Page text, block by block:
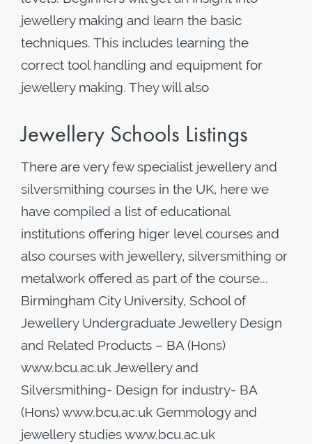
jewellery making and learn the basic
techniques. This includes learning the
correct tool handling and equipment for
jewellery making. They will also
Jewellery Schools Listings
There are very few specialist jewellery and
silversmithing courses in the UK, here we
have compiled a list of educational
institutions offering higer level courses and
also courses with jewellery, silversmithing or
metalwork offered as part of the course...
Birmingham City University, School of
Jewellery Undergraduate Jewellery Design
and Related Products – BA (Hons)
www.bcu.ac.uk Jewellery and
Silversmithing- Design for industry- BA
(Hons) www.bcu.ac.uk Gemmology and
jewellery studies www.bcu.ac.uk